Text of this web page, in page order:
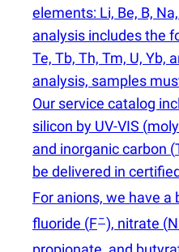
elements: Li, Be, B,
analysis includes the
Te, Tb, Th, Tm, U,
analysis, samples
Our service catalog
silicon by UV-VIS (
and inorganic carbon (
be delivered in
For anions, we have
fluoride (F−), nitrate (